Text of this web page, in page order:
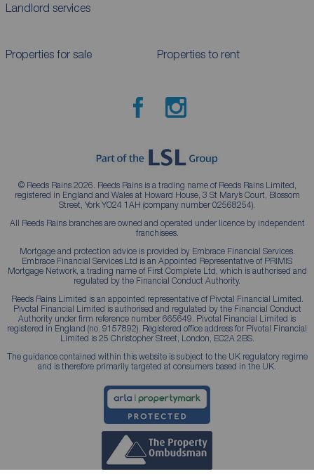
Landlord services
Properties for sale Properties to rent
© Reeds Rains 2026. Reeds Rains is a trading name of Reeds Rains Limited,
registered in England and Wales at Howard House, 3 St Mary’s Court, Blossom
Street, York YO24 1AH (company number 02568254).
All Reeds Rains branches are owned and operated under licence by independent
franchisees.
Mortgage and protection advice is provided by Embrace Financial Services.
Embrace Financial Services Ltd is an Appointed Representative of PRIMIS
Mortgage Network, a trading name of First Complete Ltd, which is authorised and
regulated by the Financial Conduct Authority.
Reeds Rains Limited is an appointed representative of Pivotal Financial Limited.
Pivotal Financial Limited is authorised and regulated by the Financial Conduct
Authority under firm reference number 665649. Pivotal Financial Limited is
registered in England (no. 9157892). Registered office address for Pivotal Financial
Limited is 25 Christopher Street, London, EC2A 2BS.
The guidance contained within this website is subject to the UK regulatory regime
and is therefore primarily targeted at consumers based in the UK.